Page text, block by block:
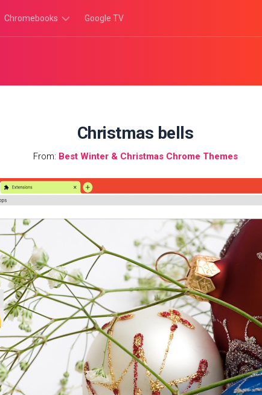
Chromebooks Google TV
Christmas bells
From: Best Winter & Christmas Chrome Themes